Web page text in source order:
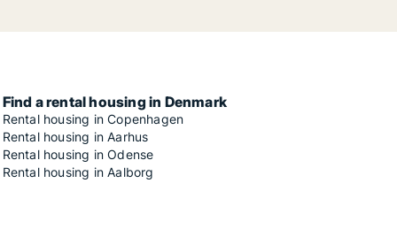
Find a rental housing in Denmark
Rental housing in Copenhagen
Rental housing in Aarhus
Rental housing in Odense
Rental housing in Aalborg